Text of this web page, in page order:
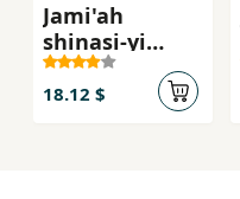
Jami'ah
shinasi-yi
siyasi
18.12 $